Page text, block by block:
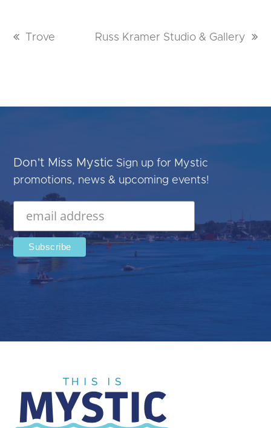
previous
Trove
next
Russ Kramer Studio & Gallery
Don't Miss Mystic Sign up for Mystic
promotions, news & upcoming events!